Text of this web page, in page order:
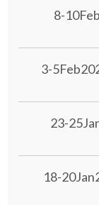
8-
3-
23-
18-